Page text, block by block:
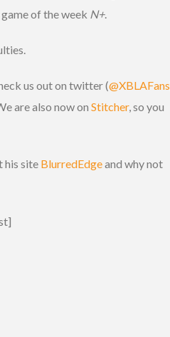
of the week N+.
us out on twitter (@XBLAFans
are also now on Stitcher, so you
his site BlurredEdgeand why not